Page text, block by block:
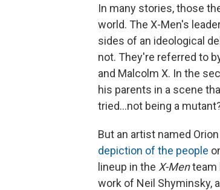
In many stories, those
world. The X-Men's
sides of an ideological
not. They're referred to
and Malcolm X. In the
his parents in a scene
tried...not being a
But an artist named
depiction of the people
lineup in the X-Menteam
work of Neil Shyminsky,